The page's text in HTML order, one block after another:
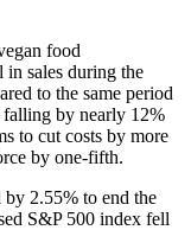
food
sales during the
to the same period
falling by nearly 12%
to cut costs by more
by one-fifth.
2.55% to end the
S&P 500 index fell